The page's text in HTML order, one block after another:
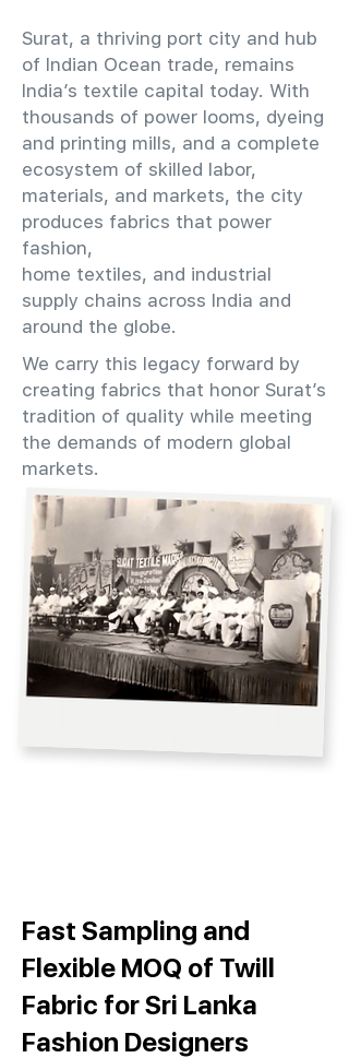
​Surat, a thriving port city and hub
of Indian Ocean trade, remains
India’s textile capital today. With
thousands of power looms, dyeing
and printing mills, and a complete
ecosystem of skilled labor,
materials, and markets, the city
produces fabrics that power
fashion,
home textiles, and industrial
supply chains across India and
around the globe.
We carry this legacy forward by
creating fabrics that honor Surat’s
tradition of quality while meeting
the demands of modern global
markets.
Fast Sampling and
Flexible MOQ of Twill
Fabric for Sri Lanka
Fashion Designers